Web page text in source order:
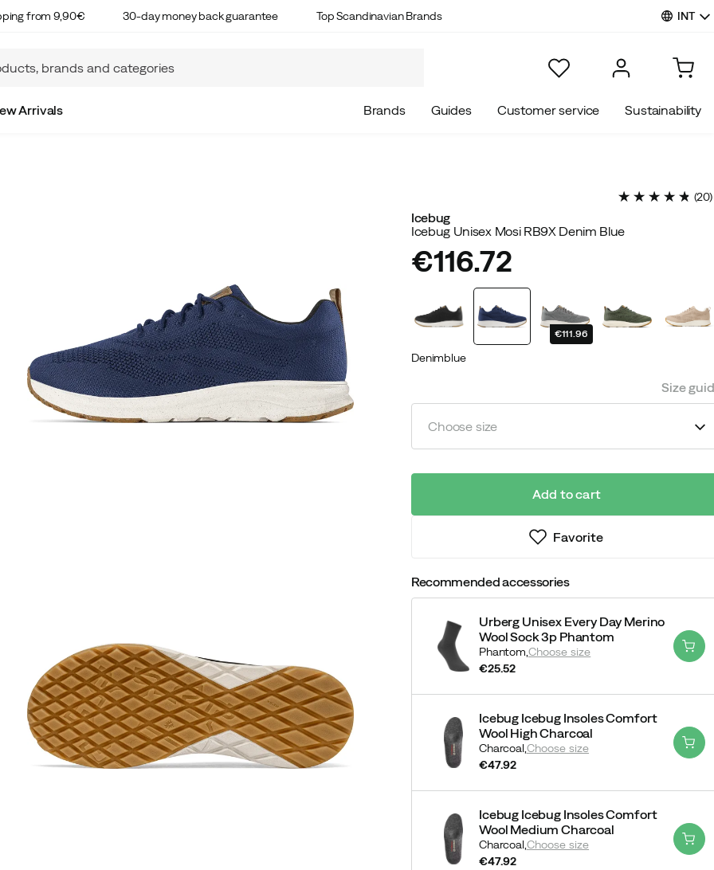
from 9,90€ 30-day money back guarantee Top Scandinavian Brands INT
Arrivals Brands Guides Customer service Sustainability
(20)
Icebug
Icebug Unisex Mosi RB9X Denim Blue
price
€116.72
€111.96
Denimblue
Size
Choose size
Add to cart
Favorite
Recommended accessories
Urberg Unisex Every Day Merino
Wool Sock 3p Phantom
Phantom, Choose size
€25.52
Icebug Icebug Insoles Comfort
Wool High Charcoal
Charcoal, Choose size
€47.92
Icebug Icebug Insoles Comfort
Wool Medium Charcoal
Charcoal, Choose size
€47.92